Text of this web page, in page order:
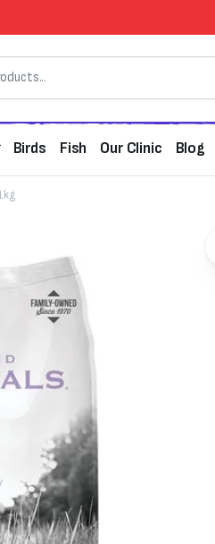
Birds Fish Our Clinic Blog